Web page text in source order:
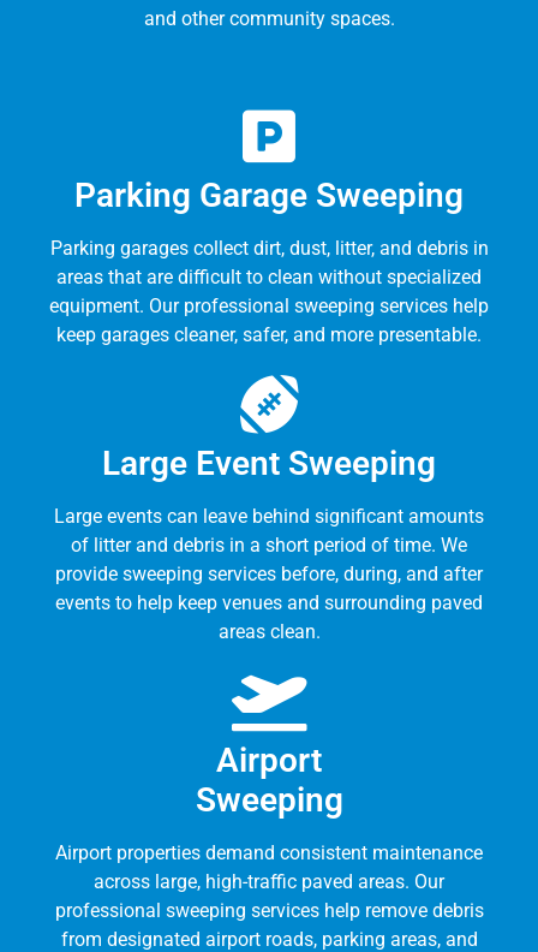
and other community spaces.
Parking Garage Sweeping
Parking garages collect dirt, dust, litter, and debris in
areas that are difficult to clean without specialized
equipment. Our professional sweeping services help
keep garages cleaner, safer, and more presentable.
Large Event Sweeping
Large events can leave behind significant amounts
of litter and debris in a short period of time. We
provide sweeping services before, during, and after
events to help keep venues and surrounding paved
areas clean.
Airport
Sweeping
Airport properties demand consistent maintenance
across large, high-traffic paved areas. Our
professional sweeping services help remove debris
from designated airport roads, parking areas, and